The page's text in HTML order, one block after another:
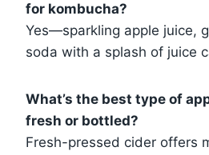
for kombucha?
Yes—sparkling apple juice,
soda with a splash of juice
What’s the best type of
fresh or bottled?
Fresh-pressed cider offers